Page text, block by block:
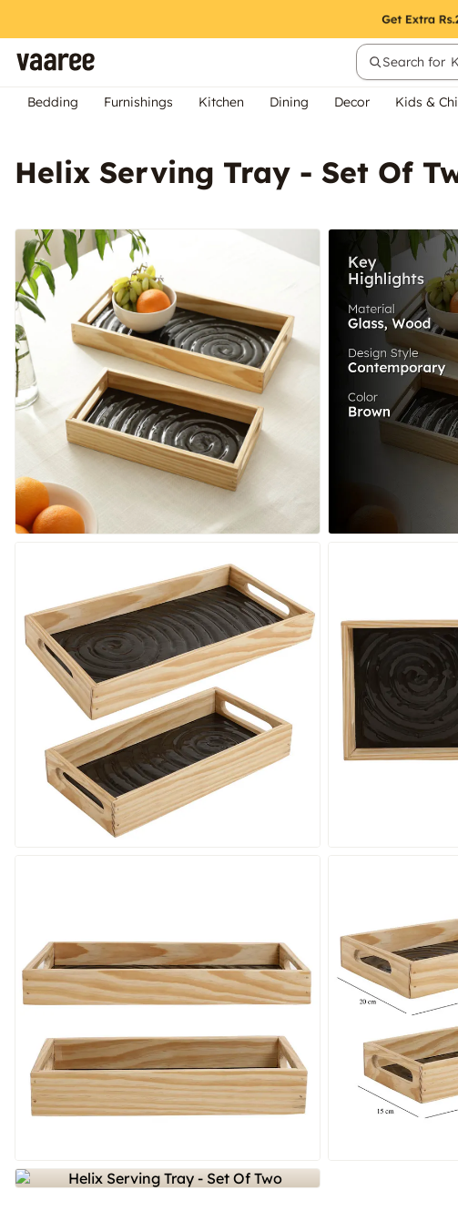
Search for
Bedding Furnishings Kitchen Dining Decor Kids &
Helix Serving Tray - Set Of